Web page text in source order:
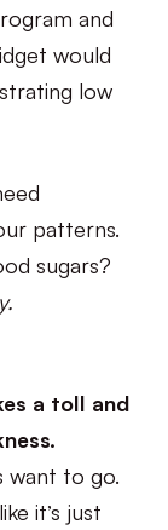
and
would
low
patterns.
sugars?
a toll and
want to go.
it’s just